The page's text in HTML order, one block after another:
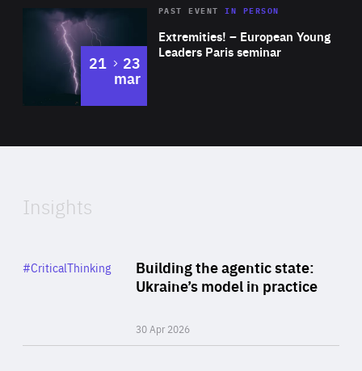
Area
Expertise
Extremities! – European Young
Leaders Paris seminar
PAST EVENTIN PERSON
21 to
23
mar
of
Insights
Building the agentic state:
Ukraine’s model in practice
30 Apr 2026
Category
#CriticalThinking